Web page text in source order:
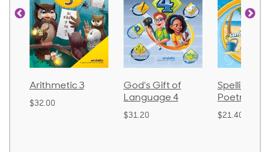
Arithmetic 3
$32.00
God's Gift of
Language 4
$31.20
Spelling
Poetry 2
$21.40